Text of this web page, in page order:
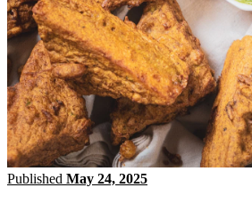
Published May 24, 2025